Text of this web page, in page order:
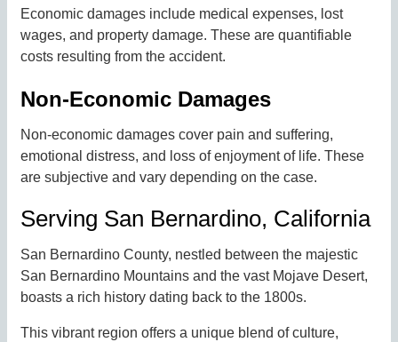
Economic damages include medical expenses, lost
wages, and property damage. These are quantifiable
costs resulting from the accident.
Non-Economic Damages
Non-economic damages cover pain and suffering,
emotional distress, and loss of enjoyment of life. These
are subjective and vary depending on the case.
Serving San Bernardino, California
San Bernardino County, nestled between the majestic
San Bernardino Mountains and the vast Mojave Desert,
boasts a rich history dating back to the 1800s.
This vibrant region offers a unique blend of culture,